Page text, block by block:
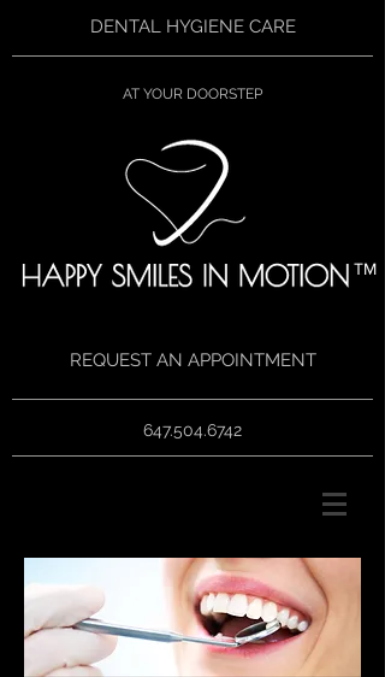
DENTAL HYGIENE CARE
AT YOUR DOORSTEP
TM
REQUEST AN APPOINTMENT
647.504.6742